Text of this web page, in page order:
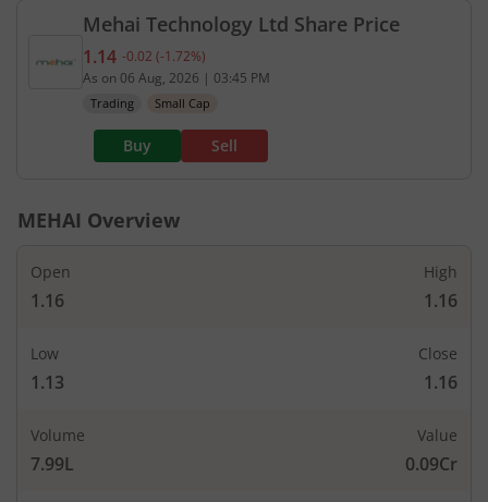
Mehai Technology Ltd Share Price
Current price 1.14 rupees. Down by 0.02 rupees,
1.14 -0.02 (-1.72%)
As on 06 Aug, 2026 | 03:45 PM
Trading Small Cap
Buy Sell
MEHAI Overview
Open
1.16
High
1.16
Low
1.13
Close
1.16
Volume
7.99L
Value
0.09Cr